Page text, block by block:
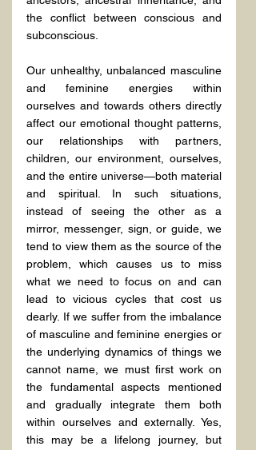
the conflict between conscious and
subconscious.
Our unhealthy, unbalanced masculine
and feminine energies within
ourselves and towards others directly
affect our emotional thought patterns,
our relationships with partners,
children, our environment, ourselves,
and the entire universe—both material
and spiritual. In such situations,
instead of seeing the other as a
mirror, messenger, sign, or guide, we
tend to view them as the source of the
problem, which causes us to miss
what we need to focus on and can
lead to vicious cycles that cost us
dearly. If we suffer from the imbalance
of masculine and feminine energies or
the underlying dynamics of things we
cannot name, we must first work on
the fundamental aspects mentioned
and gradually integrate them both
within ourselves and externally. Yes,
this may be a lifelong journey, but